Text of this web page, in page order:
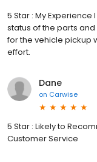
5 Star : My
status of the parts
for the vehicle pickup
effort.
Dane
on Carwise
5 Star : Likely to
Customer Service